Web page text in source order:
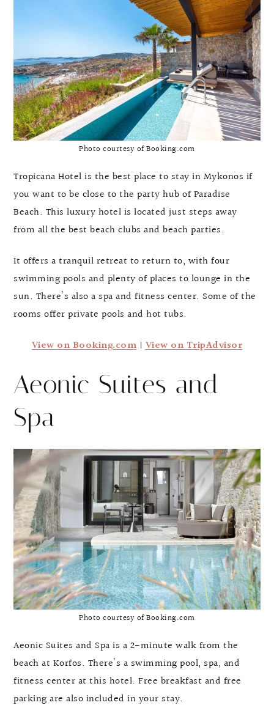
Photo courtesy of Booking.com
Tropicana Hotel is the best place to stay in Mykonos if
you want to be close to the party hub of Paradise
Beach. This luxury hotel is located just steps away
from all the best beach clubs and beach parties.
It offers a tranquil retreat to return to, with four
swimming pools and plenty of places to lounge in the
sun. There’s also a spa and fitness center. Some of the
rooms offer private pools and hot tubs.
View on Booking.com|View on TripAdvisor
Aeonic Suites and
Spa
Photo courtesy of Booking.com
Aeonic Suites and Spa is a 2-minute walk from the
beach at Korfos. There’s a swimming pool, spa, and
fitness center at this hotel. Free breakfast and free
parking are also included in your stay.